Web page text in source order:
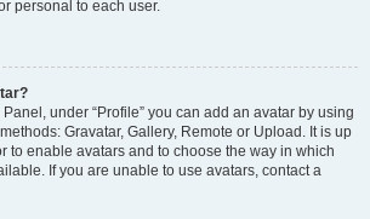
personal to each user.
under “Profile” you can add an avatar by using
Gravatar, Gallery, Remote or Upload. It is up
to enable avatars and to choose the way in which
If you are unable to use avatars, contact a